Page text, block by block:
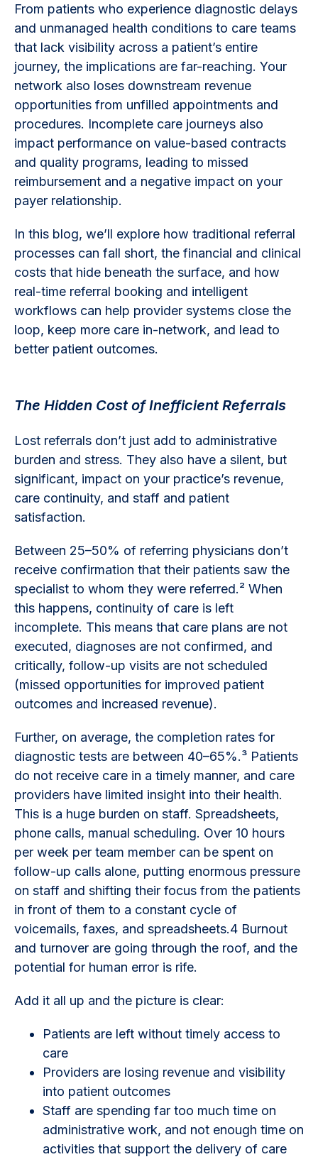
From patients who experience diagnostic delays
and unmanaged health conditions to care teams
that lack visibility across a patient’s entire
journey, the implications are far-reaching. Your
network also loses downstream revenue
opportunities from unfilled appointments and
procedures. Incomplete care journeys also
impact performance on value-based contracts
and quality programs, leading to missed
reimbursement and a negative impact on your
payer relationship.
In this blog, we’ll explore how traditional referral
processes can fall short, the financial and clinical
costs that hide beneath the surface, and how
real-time referral booking and intelligent
workflows can help provider systems close the
loop, keep more care in-network, and lead to
better patient outcomes.
The Hidden Cost of Inefficient Referrals
Lost referrals don’t just add to administrative
burden and stress. They also have a silent, but
significant, impact on your practice’s revenue,
care continuity, and staff and patient
satisfaction.
Between 25–50% of referring physicians don’t
receive confirmation that their patients saw the
specialist to whom they were referred.² When
this happens, continuity of care is left
incomplete. This means that care plans are not
executed, diagnoses are not confirmed, and
critically, follow-up visits are not scheduled
(missed opportunities for improved patient
outcomes and increased revenue).
Further, on average, the completion rates for
diagnostic tests are between 40–65%.³ Patients
do not receive care in a timely manner, and care
providers have limited insight into their health.
This is a huge burden on staff. Spreadsheets,
phone calls, manual scheduling. Over 10 hours
per week per team member can be spent on
follow-up calls alone, putting enormous pressure
on staff and shifting their focus from the patients
in front of them to a constant cycle of
voicemails, faxes, and spreadsheets.4 Burnout
and turnover are going through the roof, and the
potential for human error is rife.
Add it all up and the picture is clear:
Patients are left without timely access to
care
Providers are losing revenue and visibility
into patient outcomes
Staff are spending far too much time on
administrative work, and not enough time on
activities that support the delivery of care